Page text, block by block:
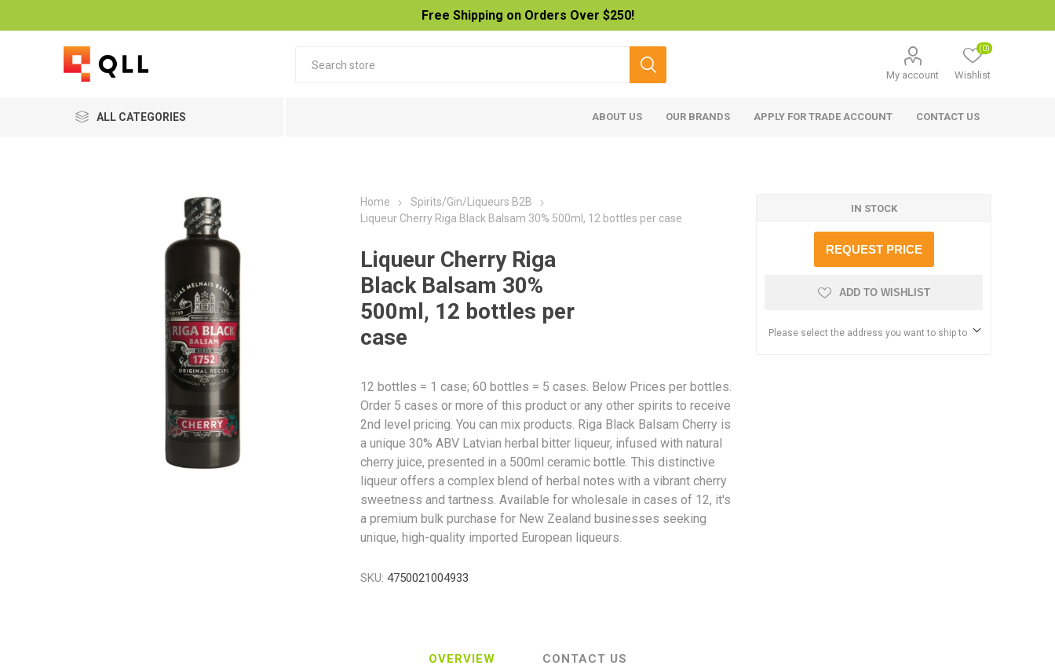
Free Shipping on Orders Over $250!
My account Wishlist
(0)
ALL CATEGORIES ABOUT US OUR BRANDS APPLY FOR TRADE ACCOUNT CONTACT US
Home
Spirits/Gin/Liqueurs B2B
Liqueur Cherry Riga Black Balsam 30% 500ml, 12 bottles per case
Liqueur Cherry Riga
Black Balsam 30%
500ml, 12 bottles per
case
12 bottles = 1 case; 60 bottles = 5 cases. Below Prices per bottles.
Order 5 cases or more of this product or any other spirits to receive
2nd level pricing. You can mix products. Riga Black Balsam Cherry is
a unique 30% ABV Latvian herbal bitter liqueur, infused with natural
cherry juice, presented in a 500ml ceramic bottle. This distinctive
liqueur offers a complex blend of herbal notes with a vibrant cherry
sweetness and tartness. Available for wholesale in cases of 12, it's
a premium bulk purchase for New Zealand businesses seeking
unique, high-quality imported European liqueurs.
SKU: 4750021004933
IN STOCK
REQUEST PRICE
ADD TO WISHLIST
Please select the address you want to ship to
OVERVIEW CONTACT US